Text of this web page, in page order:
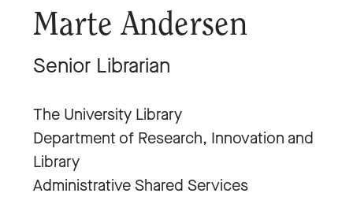
Marte Andersen
Senior Librarian
The University Library
Department of Research, Innovation and
Library
Administrative Shared Services